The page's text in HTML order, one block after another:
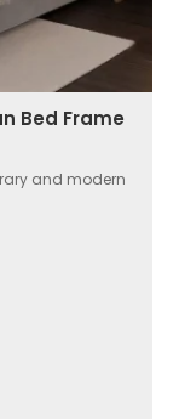
Bed Frame
and modern